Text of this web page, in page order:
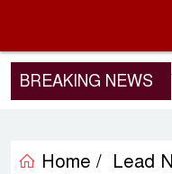
BREAKING NEWS
Sergio Gor’s Visit,
Home / Lead